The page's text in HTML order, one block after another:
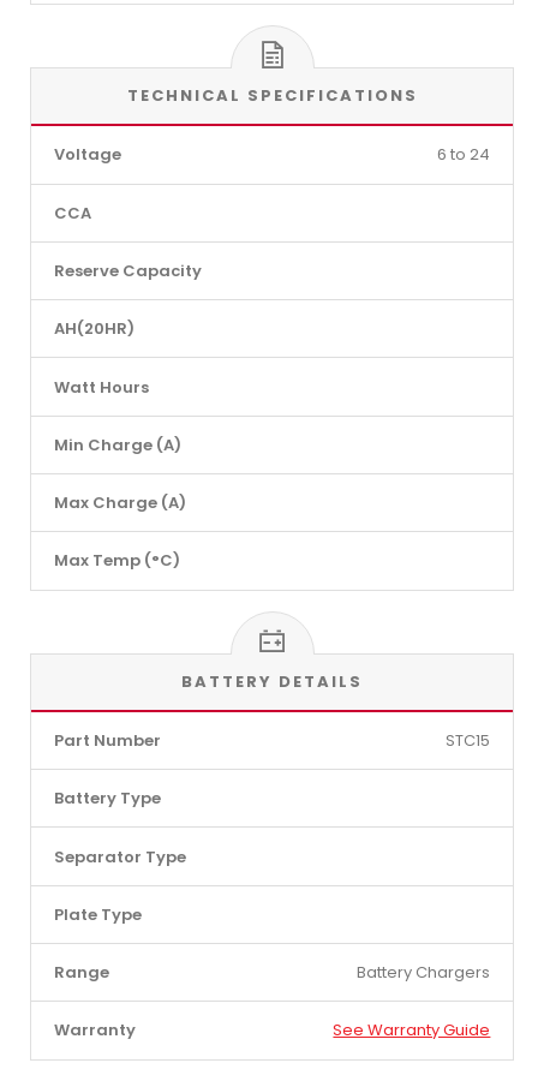
TECHNICAL SPECIFICATIONS
Voltage 6 to 24
CCA
Reserve Capacity
AH(20HR)
Watt Hours
Min Charge (A)
Max Charge (A)
Max Temp (°C)
BATTERY DETAILS
Part Number STC15
Battery Type
Separator Type
Plate Type
Range Battery Chargers
Warranty See Warranty Guide